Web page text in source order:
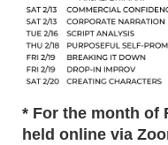
* For the month of
held online via